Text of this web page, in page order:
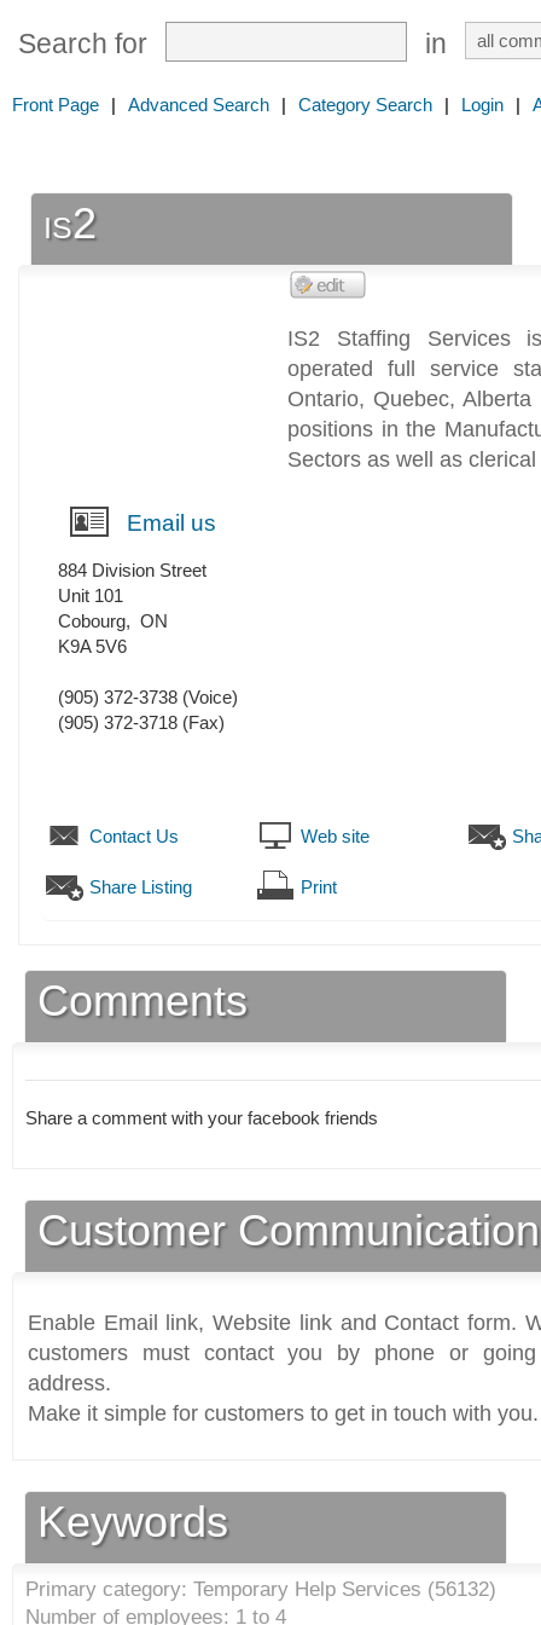
Search for in
Front Page | Advanced Search | Category Search | Login |
is2
IS2 Staffing Services
operated full service
Ontario, Quebec,
positions in the
Sectors as well as
Email us
884 Division Street
Unit 101
Cobourg, ON
K9A 5V6
(905) 372-3738 (Voice)
(905) 372-3718 (Fax)
Contact Us Web site
Share Listing Print
Comments
Share a comment with your facebook friends
Customer
Enable Email link, Website link and Contact form.
customers must contact you by phone or
address.
Make it simple for customers to get in touch with you.
Keywords
Primary category: Temporary Help Services (56132)
Number of employees: 1 to 4